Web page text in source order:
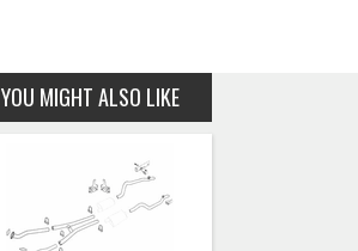
YOU MIGHT ALSO LIKE